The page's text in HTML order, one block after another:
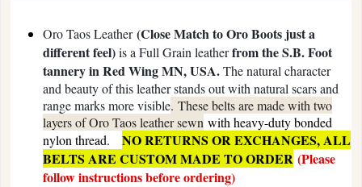
Oro Taos Leather(Close Match to Oro Boots just a
different feel)is a Full Grain leatherfrom the S.B. Foot
tannery in Red Wing MN, USA.The natural character
and beauty of this leather stands out with natural scars and
range marks more visible. These belts are made with two
layers of Oro Taos leather sewn with heavy-duty bonded
nylon thread.
NO RETURNS OR EXCHANGES, ALL
BELTS ARE CUSTOM MADE TO ORDER (Please
follow instructions before ordering)